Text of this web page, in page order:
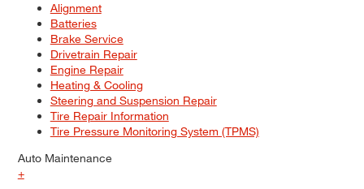
Alignment
Batteries
Brake Service
Drivetrain Repair
Engine Repair
Heating & Cooling
Steering and Suspension Repair
Tire Repair Information
Tire Pressure Monitoring System (TPMS)
Auto Maintenance
+